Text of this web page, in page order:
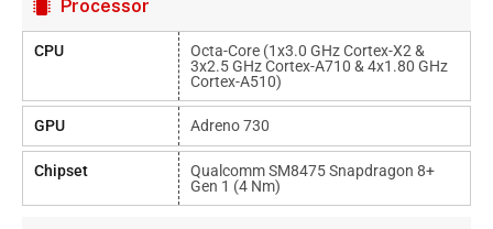
Processor
CPU
Octa-Core (1x3.0 GHz Cortex-X2 &
3x2.5 GHz Cortex-A710 & 4x1.80 GHz
Cortex-A510)
GPU Adreno 730
Chipset
Qualcomm SM8475 Snapdragon 8+
Gen 1 (4 Nm)